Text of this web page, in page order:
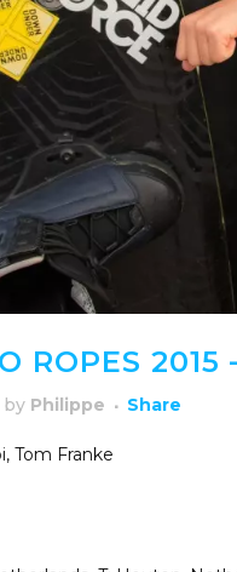
ROPES 2015
by Philippe Share
Tom Franke